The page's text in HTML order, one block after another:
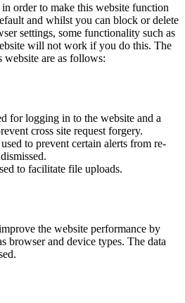
in order to make this website function
and whilst you can block or delete
settings, some functionality such as
will not work if you do this. The
website are as follows:
for logging in to the website and a
cross site request forgery.
to prevent certain alerts from re-
to facilitate file uploads.
the website performance by
browser and device types. The data